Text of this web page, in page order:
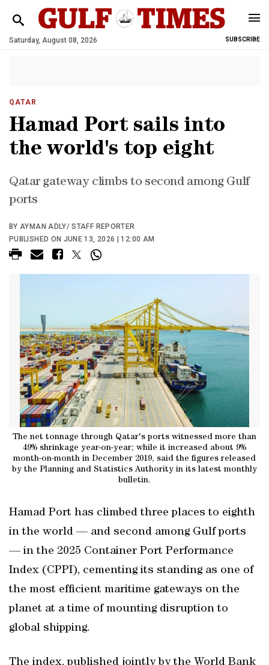
Saturday, August 08, 2026 SUBSCRIBE
QATAR
Hamad Port sails into
the world's top eight
Qatar gateway climbs to second among Gulf
ports
BY AYMAN ADLY/ STAFF REPORTER
PUBLISHED ON JUNE 13, 2026 | 12:00 AM
The net tonnage through Qatar's ports witnessed more than
49% shrinkage year-on-year; while it increased about 9%
month-on-month in December 2019, said the figures released
by the Planning and Statistics Authority in its latest monthly
bulletin.
Hamad Port has climbed three places to eighth
in the world — and second among Gulf ports
— in the 2025 Container Port Performance
Index (CPPI), cementing its standing as one of
the most efficient maritime gateways on the
planet at a time of mounting disruption to
global shipping.